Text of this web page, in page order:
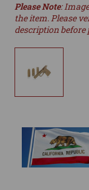
Please Note:
the item. Please
description before